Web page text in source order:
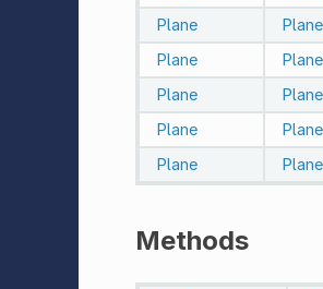
Plane
Plane
Plane
Plane
Plane
Plane
Plane
Plane
Plane
Plane
Methods